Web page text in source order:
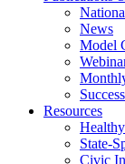
News
Model
Resources
State-
Civic